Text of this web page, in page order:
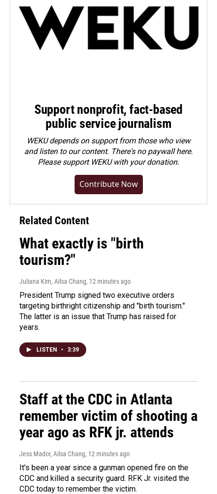
Support nonprofit, fact-based
public service journalism
WEKU depends on support from those who view
and listen to our content. There's no paywall here.
Pleasesupport WEKU with your donation.
Contribute Now
Related Content
What exactly is "birth
tourism?"
Juliana Kim, Ailsa Chang, 12 minutes ago
President Trump signed two executive orders
targeting birthright citizenship and "birth tourism."
The latter is an issue that Trump has raised for
years.
LISTEN • 3:39
Staff at the CDC in Atlanta
remember victim of shooting a
year ago as RFK jr. attends
Jess Mador, Ailsa Chang, 12 minutes ago
It's been a year since a gunman opened fire on the
CDC and killed a security guard. RFK Jr. visited the
CDC today to remember the victim.